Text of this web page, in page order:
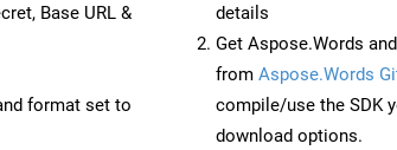
Base URL &
format set to
details
Get Aspose.Words
from Aspose.Words
compile/use the SDK
download options.